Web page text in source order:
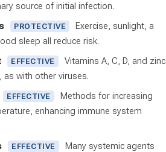
source of initial infection.
PROTECTIVE
Exercise, sunlight, a
sleep all reduce risk.
EFFECTIVE
Vitamins A, C, D, and zinc
as with other viruses.
EFFECTIVE
Methods for increasing
enhancing immune system
EFFECTIVE
Many systemic agents